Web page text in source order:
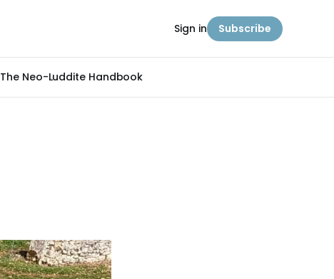
The Neo-Luddite Handbook
Sign in Subscribe